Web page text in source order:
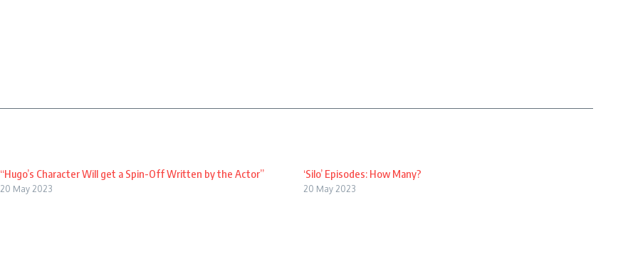
“Hugo’s Character Will get a Spin-Off Written by the Actor”
20 May 2023
‘Silo’ Episodes: How Many?
20 May 2023